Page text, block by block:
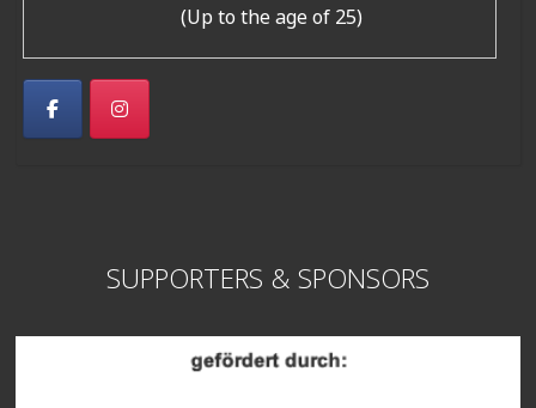
(Up to the age of 25)
SUPPORTERS & SPONSORS